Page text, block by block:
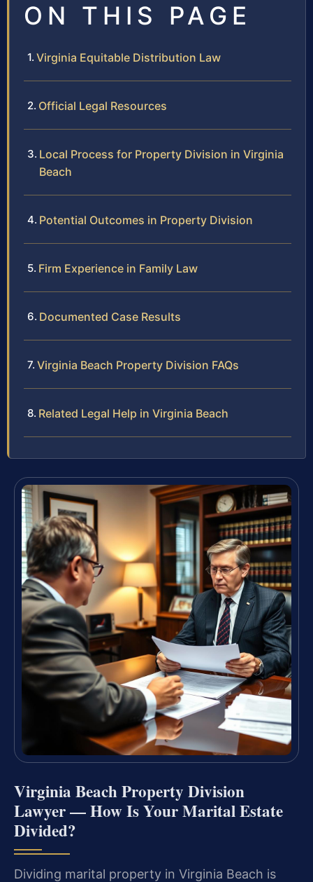
ON THIS PAGE
Virginia Equitable Distribution Law
Official Legal Resources
Local Process for Property Division in Virginia
Beach
Potential Outcomes in Property Division
Firm Experience in Family Law
Documented Case Results
Virginia Beach Property Division FAQs
Related Legal Help in Virginia Beach
Virginia Beach Property Division
Lawyer — How Is Your Marital Estate
Divided?
Dividing marital property in Virginia Beach is